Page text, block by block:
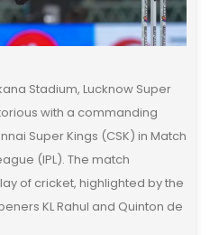
Stadium, Lucknow Super
with a commanding
Super Kings (CSK) in Match
(IPL). The match
of cricket, highlighted by the
KL Rahul and Quinton de